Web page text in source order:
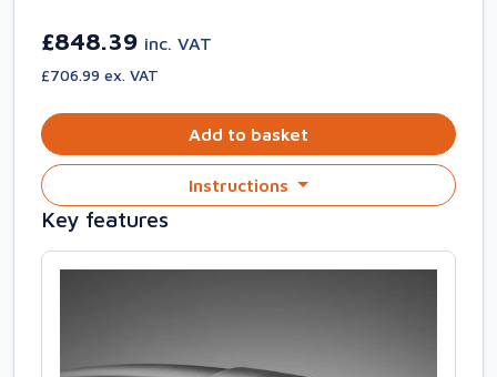
£848.39 inc. VAT
£706.99 ex. VAT
Add to basket
Instructions
Key features